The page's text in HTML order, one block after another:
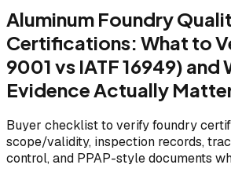
Aluminum Foundry
Certifications: What to
9001 vs IATF 16949) and
Evidence Actually
Buyer checklist to verify foundry
scope/validity, inspection records,
control, and PPAP-style documents